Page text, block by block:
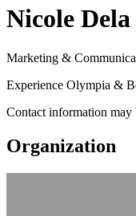
Nicole
Marketing &
Experience Olympia &
Contact information may
Organization